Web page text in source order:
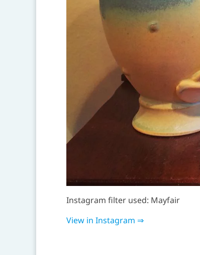
Instagram filter used: Mayfair
View in Instagram ⇒